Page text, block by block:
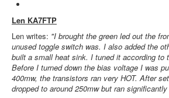
Len KA7FTP
Len writes: "I brought the green led out the
unused toggle switch was. I also added the
built a small heat sink. I tuned it according to
Before I turned down the bias voltage I was
400mw, the transistors ran very HOT. After
dropped to around 250mw but ran